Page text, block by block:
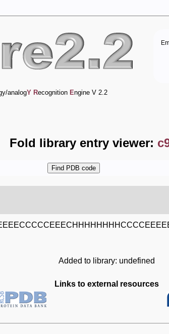
analogY Recognition Engine V 2.2
Fold library entry viewer:
Added to library: undefined
Links to external resources